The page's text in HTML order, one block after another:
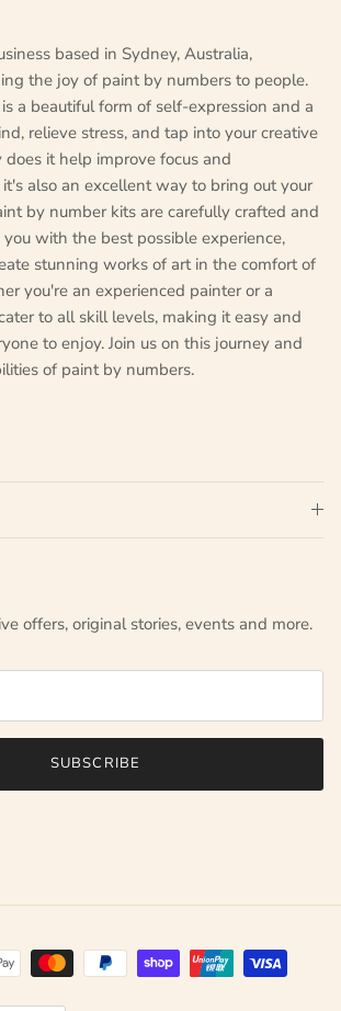
based in Sydney, Australia,
the joy of paint by numbers to people.
a beautiful form of self-expression and a
relieve stress, and tap into your creative
it help improve focus and
also an excellent way to bring out your
by number kits are carefully crafted and
with the best possible experience,
stunning works of art in the comfort of
you're an experienced painter or a
to all skill levels, making it easy and
to enjoy. Join us on this journey and
of paint by numbers.
offers, original stories, events and more.
SUBSCRIBE